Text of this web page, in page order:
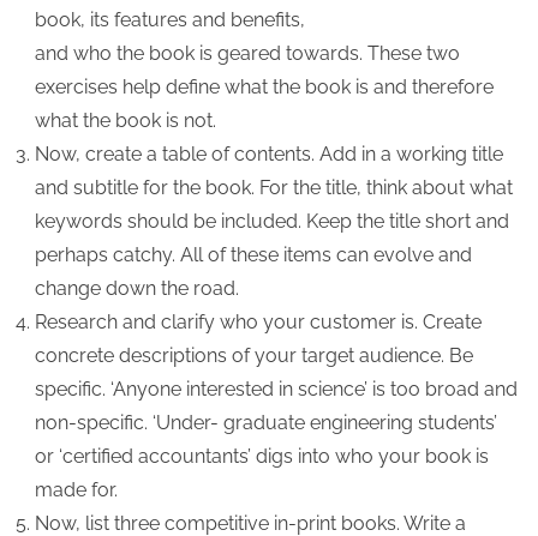
book, its features and benefits,
and who the book is geared towards. These two
exercises help define what the book is and therefore
what the book is not.
Now, create a table of contents. Add in a working title
and subtitle for the book. For the title, think about what
keywords should be included. Keep the title short and
perhaps catchy. All of these items can evolve and
change down the road.
Research and clarify who your customer is. Create
concrete descriptions of your target audience. Be
specific. ‘Anyone interested in science’ is too broad and
non-specific. ‘Under- graduate engineering students’
or ‘certified accountants’ digs into who your book is
made for.
Now, list three competitive in-print books. Write a